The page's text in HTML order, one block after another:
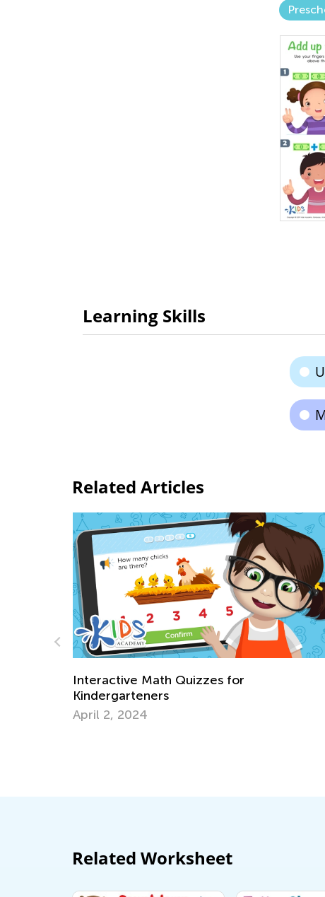
Learning Skills
Related Articles
6 Tried and Tested
Related Worksheet